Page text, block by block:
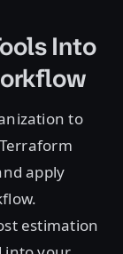
Into
to
apply
estimation